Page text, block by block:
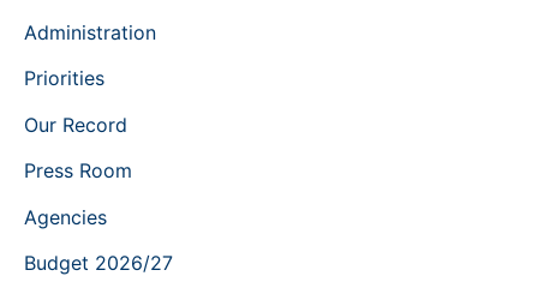
Administration
Priorities
Our Record
Press Room
Agencies
Budget 2026/27